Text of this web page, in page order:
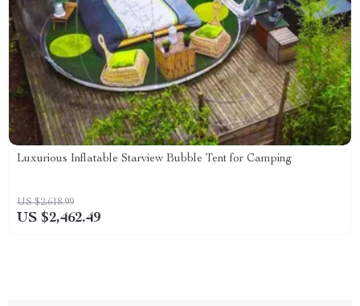
Luxurious Inflatable Starview Bubble Tent for Camping
US $2,618.99
US $2,462.49